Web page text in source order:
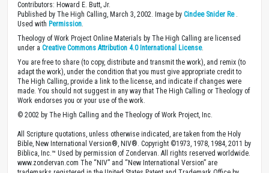
Contributors: Howard E. Butt, Jr.
Published by The High Calling, March 3, 2002. Image by Cindee Snider Re.
Used with Permission.
Theology of Work Project Online Materials by The High Calling are licensed
under a Creative Commons Attribution 4.0 International License.
You are free to share (to copy, distribute and transmit the work), and remix (to
adapt the work), under the condition that you must give appropriate credit to
The High Calling, provide a link to the license, and indicate if changes were
made. You should not suggest in any way that The High Calling or Theology of
Work endorses you or your use of the work.
© 2002 by The High Calling and the Theology of Work Project, Inc.
All Scripture quotations, unless otherwise indicated, are taken from the Holy
Bible, New International Version®, NIV®. Copyright ©1973, 1978, 1984, 2011 by
Biblica, Inc.™ Used by permission of Zondervan. All rights reserved worldwide.
www.zondervan.com The “NIV” and “New International Version” are